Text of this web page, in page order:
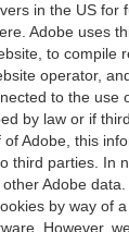
in the US for
Adobe uses
to compile
operator,
to the use
by law or if
Adobe, this
third parties. In
Adobe
by way of
However,